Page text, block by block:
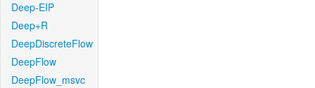
Deep-EIP
Deep+R
DeepDiscreteFlow
DeepFlow
DeepFlow_msvc